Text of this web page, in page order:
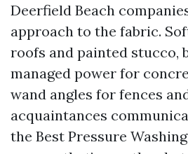
Deerfield Beach
approach to the fabric.
roofs and painted stucco,
managed power for
wand angles for fences
acquaintances
the Best Pressure